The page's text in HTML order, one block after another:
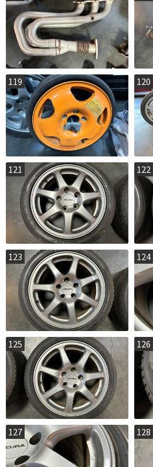
119 120
121 122
123 124
125 126
127 128